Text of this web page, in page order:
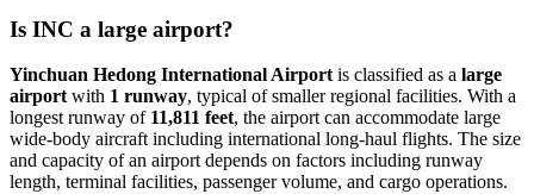
Is INC a large airport?
Yinchuan Hedong International Airport is classified as a large
airport with 1 runway, typical of smaller regional facilities. With a
longest runway of 11,811 feet, the airport can accommodate large
wide-body aircraft including international long-haul flights. The size
and capacity of an airport depends on factors including runway
length, terminal facilities, passenger volume, and cargo operations.